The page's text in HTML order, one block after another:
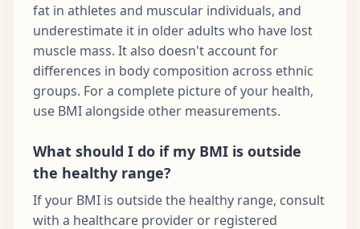
fat in athletes and muscular individuals, and
underestimate it in older adults who have lost
muscle mass. It also doesn't account for
differences in body composition across ethnic
groups. For a complete picture of your health,
use BMI alongside other measurements.
What should I do if my BMI is outside
the healthy range?
If your BMI is outside the healthy range, consult
with a healthcare provider or registered